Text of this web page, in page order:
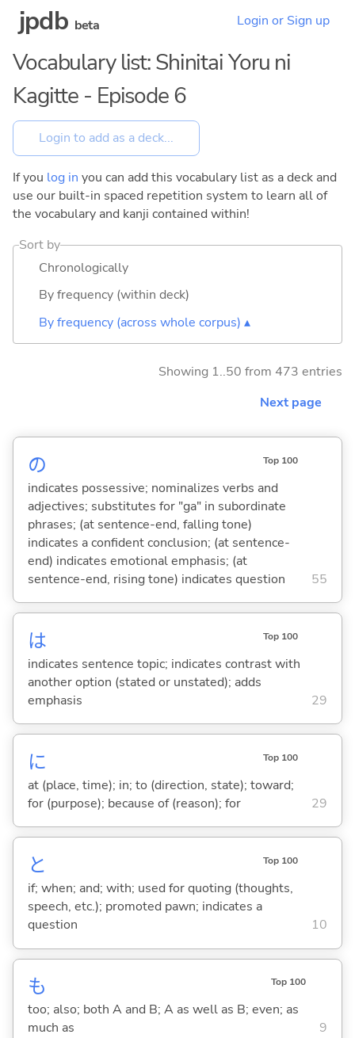
jpdb beta Login or Sign up
Vocabulary list: Shinitai Yoru ni
Kagitte - Episode 6
If you log in you can add this vocabulary list as a deck and
use our built-in spaced repetition system to learn all of
the vocabulary and kanji contained within!
Sort by
Chronologically
By frequency (within deck)
By frequency (across whole corpus) ▴
Showing 1..50 from 473 entries
Next page
の Top 100
indicates possessive; nominalizes verbs and
adjectives; substitutes for "ga" in subordinate
phrases; (at sentence-end, falling tone)
indicates a confident conclusion; (at sentence-
end) indicates emotional emphasis; (at
sentence-end, rising tone) indicates question
55
は Top 100
indicates sentence topic; indicates contrast with
another option (stated or unstated); adds
emphasis
29
に Top 100
at (place, time); in; to (direction, state); toward;
for (purpose); because of (reason); for
29
と Top 100
if; when; and; with; used for quoting (thoughts,
speech, etc.); promoted pawn; indicates a
question
10
も Top 100
too; also; both A and B; A as well as B; even; as
much as
9